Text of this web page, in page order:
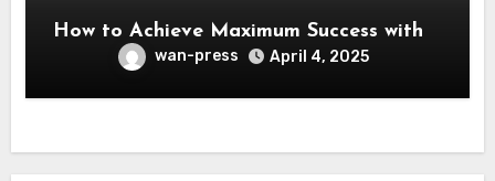
How to Achieve Maximum Success with
wan-press April 4, 2025